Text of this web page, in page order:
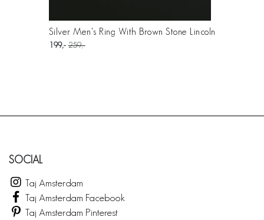
Silver Men's Ring With Brown Stone Lincoln
199 259
SOCIAL
Taj Amsterdam
Taj Amsterdam Facebook
Taj Amsterdam Pinterest